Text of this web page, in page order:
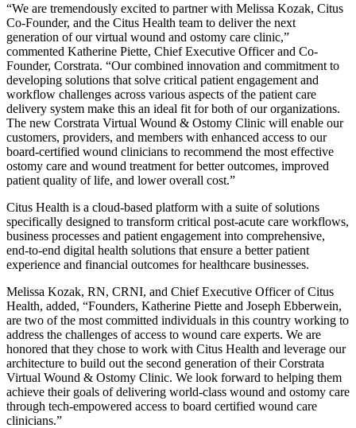
“We are tremendously excited to partner with Melissa Kozak, Citus
Co-Founder, and the Citus Health team to deliver the next
generation of our virtual wound and ostomy care clinic,”
commented Katherine Piette, Chief Executive Officer and Co-
Founder, Corstrata. “Our combined innovation and commitment to
developing solutions that solve critical patient engagement and
workflow challenges across various aspects of the patient care
delivery system make this an ideal fit for both of our organizations.
The new Corstrata Virtual Wound & Ostomy Clinic will enable our
customers, providers, and members with enhanced access to our
board-certified wound clinicians to recommend the most effective
ostomy care and wound treatment for better outcomes, improved
patient quality of life, and lower overall cost.”
Citus Health is a cloud-based platform with a suite of solutions
specifically designed to transform critical post-acute care workflows,
business processes and patient engagement into comprehensive,
end-to-end digital health solutions that ensure a better patient
experience and financial outcomes for healthcare businesses.
Melissa Kozak, RN, CRNI, and Chief Executive Officer of Citus
Health, added, “Founders, Katherine Piette and Joseph Ebberwein,
are two of the most committed individuals in this country working to
address the challenges of access to wound care experts. We are
honored that they chose to work with Citus Health and leverage our
architecture to build out the second generation of their Corstrata
Virtual Wound & Ostomy Clinic. We look forward to helping them
achieve their goals of delivering world-class wound and ostomy care
through tech-empowered access to board certified wound care
clinicians.”